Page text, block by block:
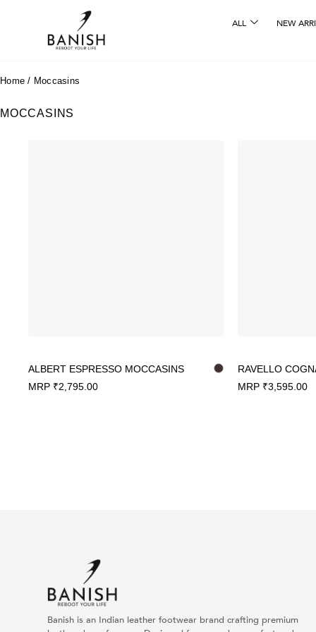
ALL NEW
Home / Moccasins
MOCCASINS
ALBERT ESPRESSO MOCCASINS
MRP ₹2,795.00
RAVELLO
MRP ₹3,595.00
Banish is an Indian leather footwear brand crafting premium